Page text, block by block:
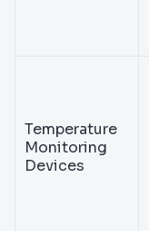
Temperature
Monitoring
Devices